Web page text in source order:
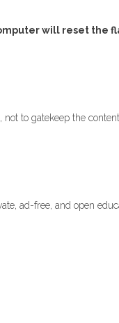
will reset the
to gatekeep the
ad-free, and open